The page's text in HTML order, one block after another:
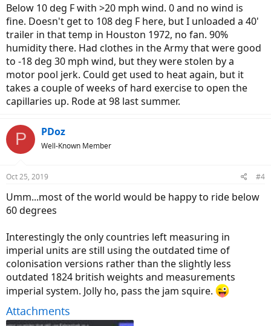
Below 10 deg F with >20 mph wind. 0 and no wind is
fine. Doesn't get to 108 deg F here, but I unloaded a 40'
trailer in that temp in Houston 1972, no fan. 90%
humidity there. Had clothes in the Army that were good
to -18 deg 30 mph wind, but they were stolen by a
motor pool jerk. Could get used to heat again, but it
takes a couple of weeks of hard exercise to open the
capillaries up. Rode at 98 last summer.
P PDoz
Well-Known Member
Oct 25, 2019 #4
Umm...most of the world would be happy to ride below
60 degrees
Interestingly the only countries left measuring in
imperial units are still using the outdated time of
colonisation versions rather than the slightly less
outdated 1824 british weights and measurements
imperial system. Jolly ho, pass the jam squire.
Attachments